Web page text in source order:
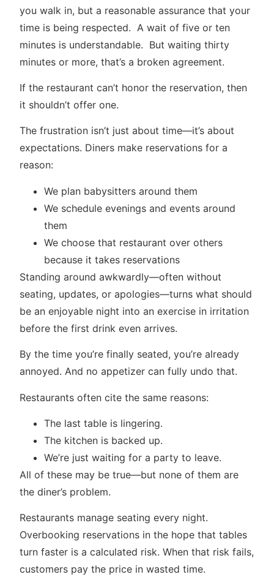
you walk in, but a reasonable assurance that your
time is being respected. A wait of five or ten
minutes is understandable. But waiting thirty
minutes or more, that’s a broken agreement.
If the restaurant can’t honor the reservation, then
it shouldn’t offer one.
The frustration isn’t just about time—it’s about
expectations. Diners make reservations for a
reason:
We plan babysitters around them
We schedule evenings and events around
them
We choose that restaurant over others
because it takes reservations
Standing around awkwardly—often without
seating, updates, or apologies—turns what should
be an enjoyable night into an exercise in irritation
before the first drink even arrives.
By the time you’re finally seated, you’re already
annoyed. And no appetizer can fully undo that.
Restaurants often cite the same reasons:
The last table is lingering.
The kitchen is backed up.
We’re just waiting for a party to leave.
All of these may be true—but none of them are
the diner’s problem.
Restaurants manage seating every night.
Overbooking reservations in the hope that tables
turn faster is a calculated risk. When that risk fails,
customers pay the price in wasted time.